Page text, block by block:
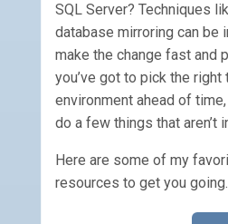
SQL Server? Techniques
database mirroring can be
make the change fast and
you’ve got to pick the
environment ahead of
do a few things that aren’t
Here are some of my
resources to get you going.